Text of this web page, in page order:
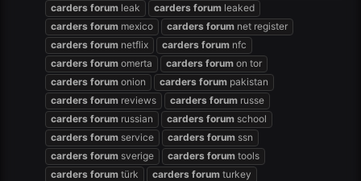
carders forum leak carders forum leaked
carders forum mexico carders forum net register
carders forum netflix carders forum nfc
carders forum omerta carders forum on tor
carders forum onion carders forum pakistan
carders forum reviews carders forum russe
carders forum russian carders forum school
carders forum service carders forum ssn
carders forum sverige carders forum tools
carders forum türk carders forum turkey